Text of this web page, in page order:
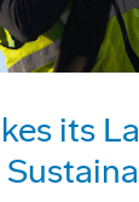
its